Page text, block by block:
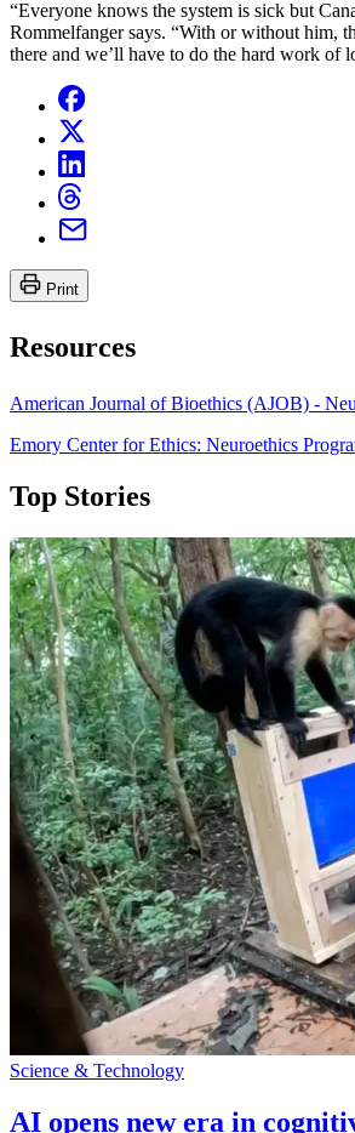
“Everyone knows the system is sick but
Rommelfanger says. “With or without him,
there and we’ll have to do the hard work of
Print
Resources
American Journal of Bioethics (AJOB) -
Emory Center for Ethics: Neuroethics
Top Stories
Science & Technology
AI opens new era in